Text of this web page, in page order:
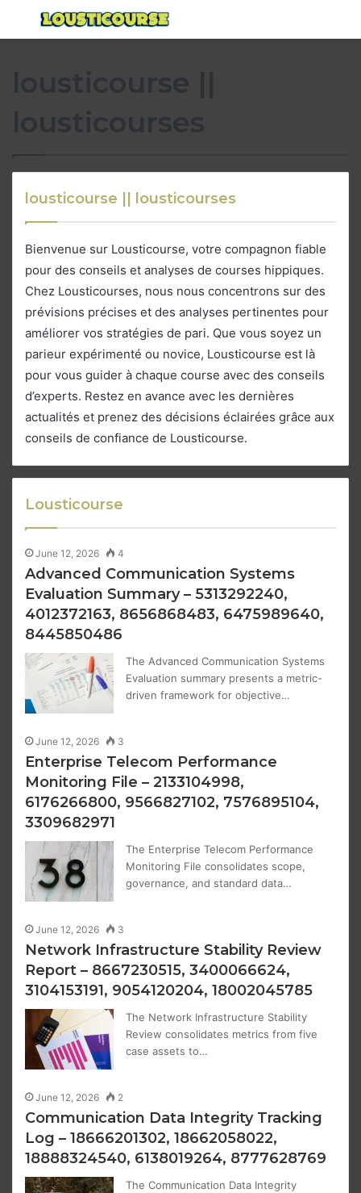
Menu
lousticourse || lousticourses
Bienvenue sur Lousticourse, votre compagnon fiable
pour des conseils et analyses de courses hippiques.
Chez Lousticourses, nous nous concentrons sur des
prévisions précises et des analyses pertinentes pour
améliorer vos stratégies de pari. Que vous soyez un
parieur expérimenté ou novice, Lousticourse est là
pour vous guider à chaque course avec des conseils
d’experts. Restez en avance avec les dernières
actualités et prenez des décisions éclairées grâce aux
conseils de confiance de Lousticourse.
Lousticourse
June 12, 2026 4
Advanced Communication Systems
Evaluation Summary – 5313292240,
4012372163, 8656868483, 6475989640,
8445850486
The Advanced Communication Systems
Evaluation summary presents a metric-
driven framework for objective…
June 12, 2026 3
Enterprise Telecom Performance
Monitoring File – 2133104998,
6176266800, 9566827102, 7576895104,
3309682971
The Enterprise Telecom Performance
Monitoring File consolidates scope,
governance, and standard data…
June 12, 2026 3
Network Infrastructure Stability Review
Report – 8667230515, 3400066624,
3104153191, 9054120204, 18002045785
The Network Infrastructure Stability
Review consolidates metrics from five
case assets to…
June 12, 2026 2
Communication Data Integrity Tracking
Log – 18666201302, 18662058022,
18888324540, 6138019264, 8777628769
The Communication Data Integrity